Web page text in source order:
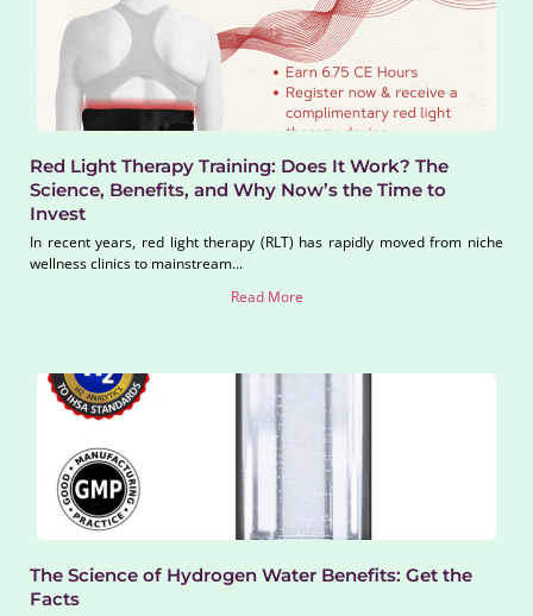
Red Light Therapy Training: Does It Work? The
Science, Benefits, and Why Now’s the Time to
Invest
In recent years, red light therapy (RLT) has rapidly moved from niche
wellness clinics to mainstream...
Read More
The Science of Hydrogen Water Benefits: Get the
Facts